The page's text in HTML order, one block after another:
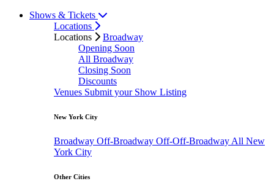
Shows & Tickets
Locations
Locations
Broadway
Opening Soon
All Broadway
Closing Soon
Discounts
Venues Submit your Show Listing
New York City
Broadway Off-Broadway Off-Off-Broadway All New
York City
Other Cities